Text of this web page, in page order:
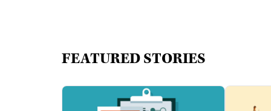
FEATURED STORIES